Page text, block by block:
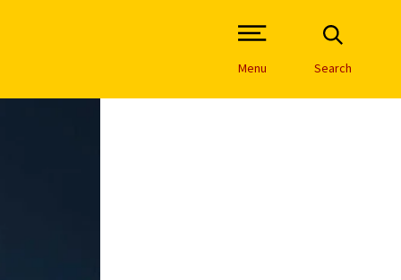
Open Site Navigation /
Menu Search